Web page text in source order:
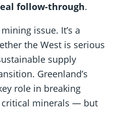
follow-through.
issue. It’s a
the West is serious
supply
Greenland’s
role in breaking
critical minerals — but